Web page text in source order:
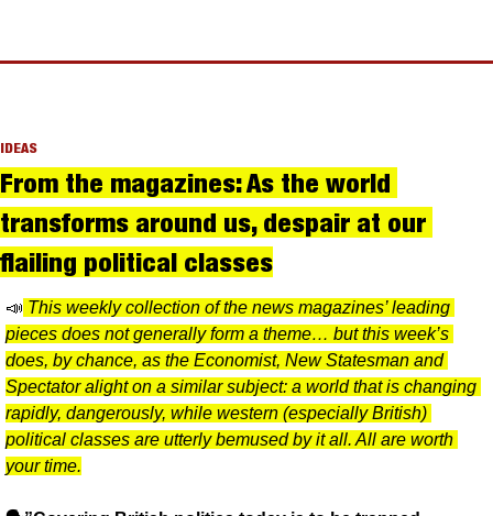
IDEAS
From the magazines: As the world
transforms around us, despair at our
flailing political classes
📣 This weekly collection of the news magazines’ leading
pieces does not generally form a theme… but this week’s
does, by chance, as the Economist, New Statesman and
Spectator alight on a similar subject: a world that is changing
rapidly, dangerously, while western (especially British)
political classes are utterly bemused by it all. All are worth
your time.